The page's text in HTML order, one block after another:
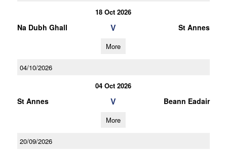
18 Oct 2026
Na Dubh Ghall V St Annes
More
04/10/2026
04 Oct 2026
St Annes V Beann Eadair
More
20/09/2026